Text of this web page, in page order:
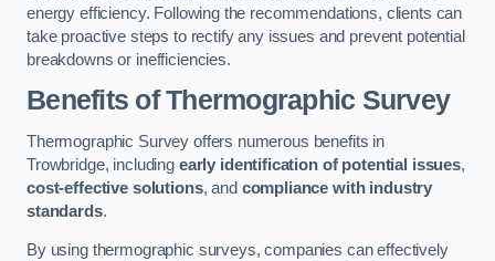
energy efficiency. Following the recommendations, clients can
take proactive steps to rectify any issues and prevent potential
breakdowns or inefficiencies.
Benefits of Thermographic Survey
Thermographic Survey offers numerous benefits in
Trowbridge, including early identification of potential issues,
cost-effective solutions, and compliance with industry
standards.
By using thermographic surveys, companies can effectively